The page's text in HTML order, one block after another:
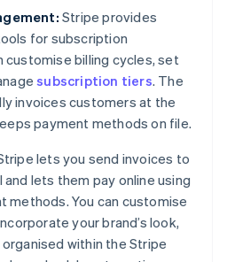
Stripe provides
for subscription
customise billing cycles, set
subscription tiers. The
invoices customers at the
payment methods on file.
lets you send invoices to
lets them pay online using
methods. You can customise
your brand’s look,
within the Stripe